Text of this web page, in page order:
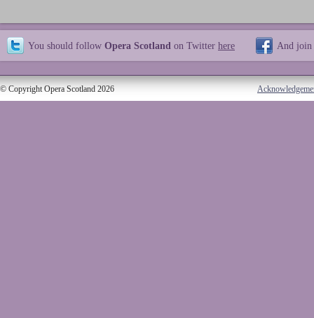
You should follow Opera Scotland on Twitter here And join
© Copyright Opera Scotland 2026